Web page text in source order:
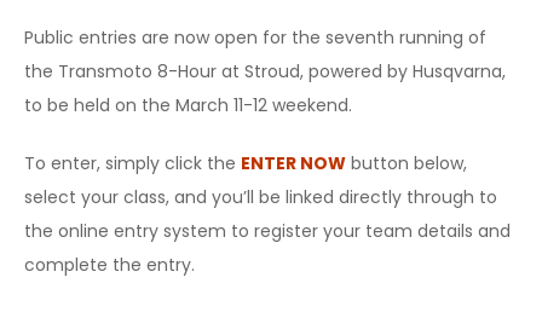
Public entries are now open for the seventh running of
the Transmoto 8-Hour at Stroud, powered by Husqvarna,
to be held on the March 11-12 weekend.
To enter, simply click the ENTER NOW button below,
select your class, and you’ll be linked directly through to
the online entry system to register your team details and
complete the entry.